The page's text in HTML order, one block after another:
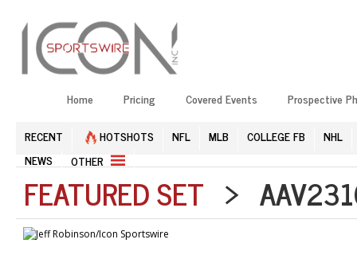
Home Pricing Covered Events Prospective
RECENT HOTSHOTS NFL MLB COLLEGE FB
NHL
NEWS
OTHER
FEATURED SET >